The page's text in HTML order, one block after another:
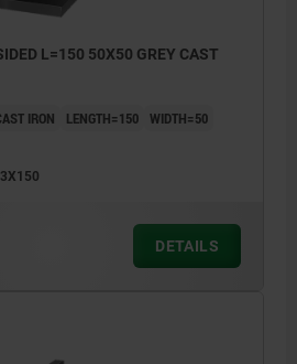
L=150 50X50 GREY CAST
IRON LENGTH=150 WIDTH=50
DETAILS